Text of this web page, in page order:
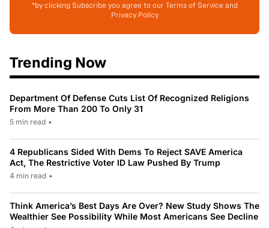
*by clicking Subscribe you agree to our Terms of Service and
Privacy Policy
Trending Now
Department Of Defense Cuts List Of Recognized Religions
From More Than 200 To Only 31
5 min read •
4 Republicans Sided With Dems To Reject SAVE America
Act, The Restrictive Voter ID Law Pushed By Trump
4 min read •
Think America’s Best Days Are Over? New Study Shows The
Wealthier See Possibility While Most Americans See Decline